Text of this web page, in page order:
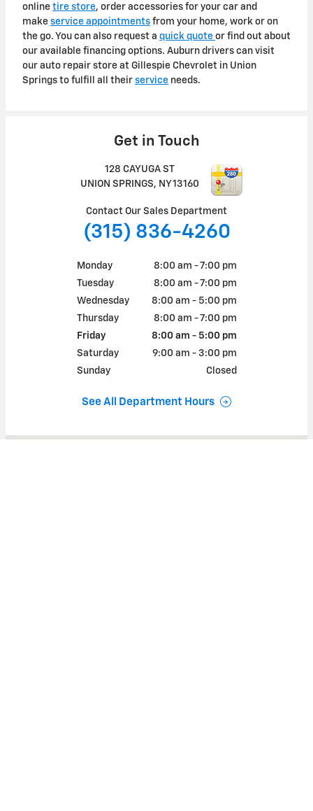
online tire store, order accessories for your car and
make service appointments from your home, work or on
the go. You can also request a quick quote or find out about
our available financing options. Auburn drivers can visit
our auto repair store at Gillespie Chevrolet in Union
Springs to fulfill all their service needs.
Get in Touch
128 CAYUGA ST
UNION SPRINGS, NY13160
Contact Our Sales Department
(315) 836-4260
Monday
8:00 am - 7:00 pm
Tuesday
8:00 am - 7:00 pm
Wednesday
8:00 am - 5:00 pm
Thursday
8:00 am - 7:00 pm
Friday
8:00 am - 5:00 pm
Saturday
9:00 am - 3:00 pm
Sunday
Closed
See All Department Hours
Visit us at: 128 CAYUGA ST UNION SPRINGS, NY 13160